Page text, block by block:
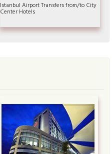
Istanbul Airport Transfers from/to City
Center Hotels